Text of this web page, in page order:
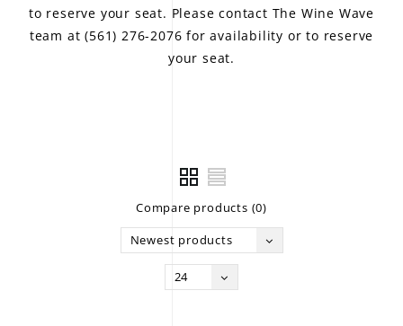
to reserve your seat. Please contact The Wine Wave
team at (561) 276-2076 for availability or to reserve
your seat.
Compare products (0)
Newest products
24